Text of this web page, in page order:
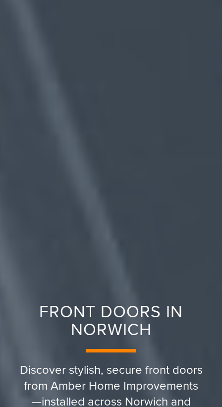
FRONT DOORS IN
NORWICH
Discover stylish, secure front doors
from Amber Home Improvements
—installed across Norwich and